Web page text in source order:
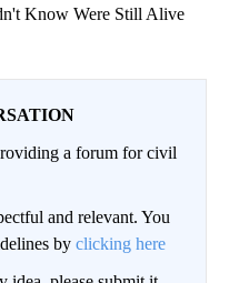
Know Were Still Alive
a forum for civil
and relevant. You
by clicking here